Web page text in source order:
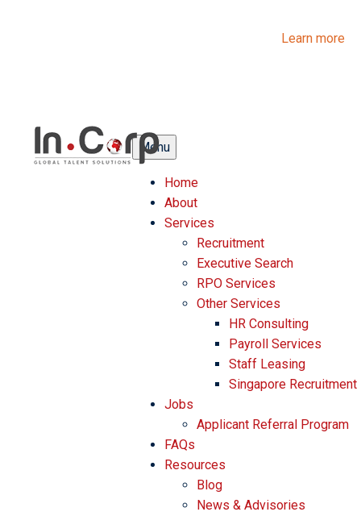
Learn more
Menu
Home
About
Services
Recruitment
Executive Search
RPO Services
Other Services
HR Consulting
Payroll Services
Staff Leasing
Singapore Recruitment
Jobs
Applicant Referral Program
FAQs
Resources
Blog
News & Advisories